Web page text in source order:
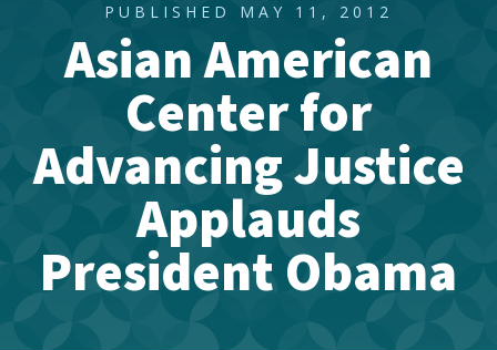
PUBLISHED MAY 11, 2012
Asian American
Center for
Advancing Justice
Applauds
President Obama